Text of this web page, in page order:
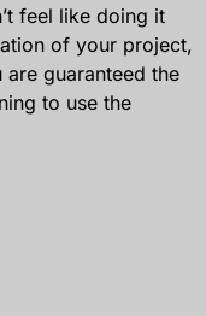
feel like doing it
of your project,
guaranteed the
to use the